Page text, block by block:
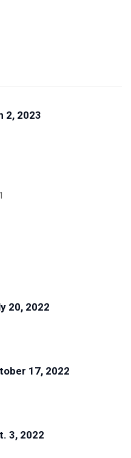
2, 2023
20, 2022
17, 2022
3, 2022